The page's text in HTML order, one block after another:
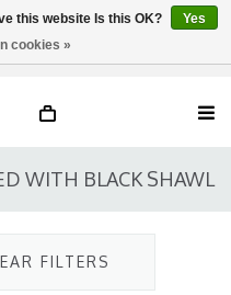
WITH BLACK SHAWL
FILTERS
this website Is this OK?
Yes
cookies »